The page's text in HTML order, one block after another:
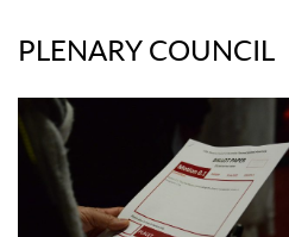
PLENARY COUNCIL